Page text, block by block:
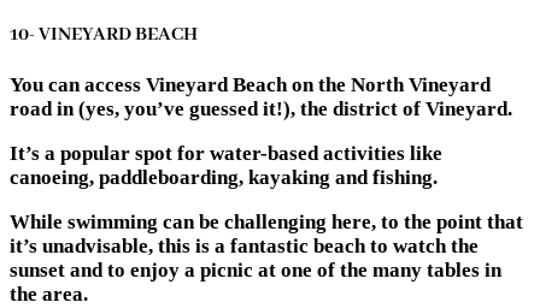
10- VINEYARD BEACH
You can access Vineyard Beach on the North Vineyard
road in (yes, you’ve guessed it!), the district of Vineyard.
It’s a popular spot for water-based activities like
canoeing, paddleboarding, kayaking and fishing.
While swimming can be challenging here, to the point that
it’s unadvisable, this is a fantastic beach to watch the
sunset and to enjoy a picnic at one of the many tables in
the area.